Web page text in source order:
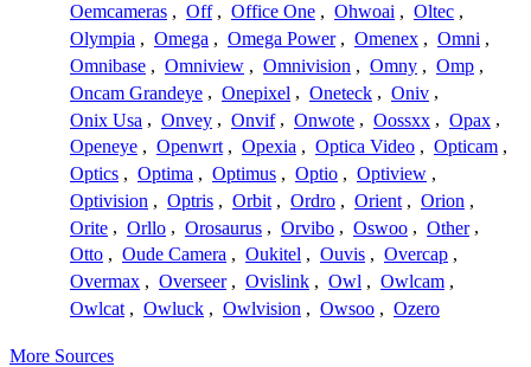
Oemcameras , Off , Office One , Ohwoai , Oltec ,
Olympia , Omega , Omega Power , Omenex , Omni ,
Omnibase , Omniview , Omnivision , Omny , Omp ,
Oncam Grandeye , Onepixel , Oneteck , Oniv ,
Onix Usa , Onvey , Onvif , Onwote , Oossxx , Opax ,
Openeye , Openwrt , Opexia , Optica Video , Opticam ,
Optics , Optima , Optimus , Optio , Optiview ,
Optivision , Optris , Orbit , Ordro , Orient , Orion ,
Orite , Orllo , Orosaurus , Orvibo , Oswoo , Other ,
Otto , Oude Camera , Oukitel , Ouvis , Overcap ,
Overmax , Overseer , Ovislink , Owl , Owlcam ,
Owlcat , Owluck , Owlvision , Owsoo , Ozero
More Sources